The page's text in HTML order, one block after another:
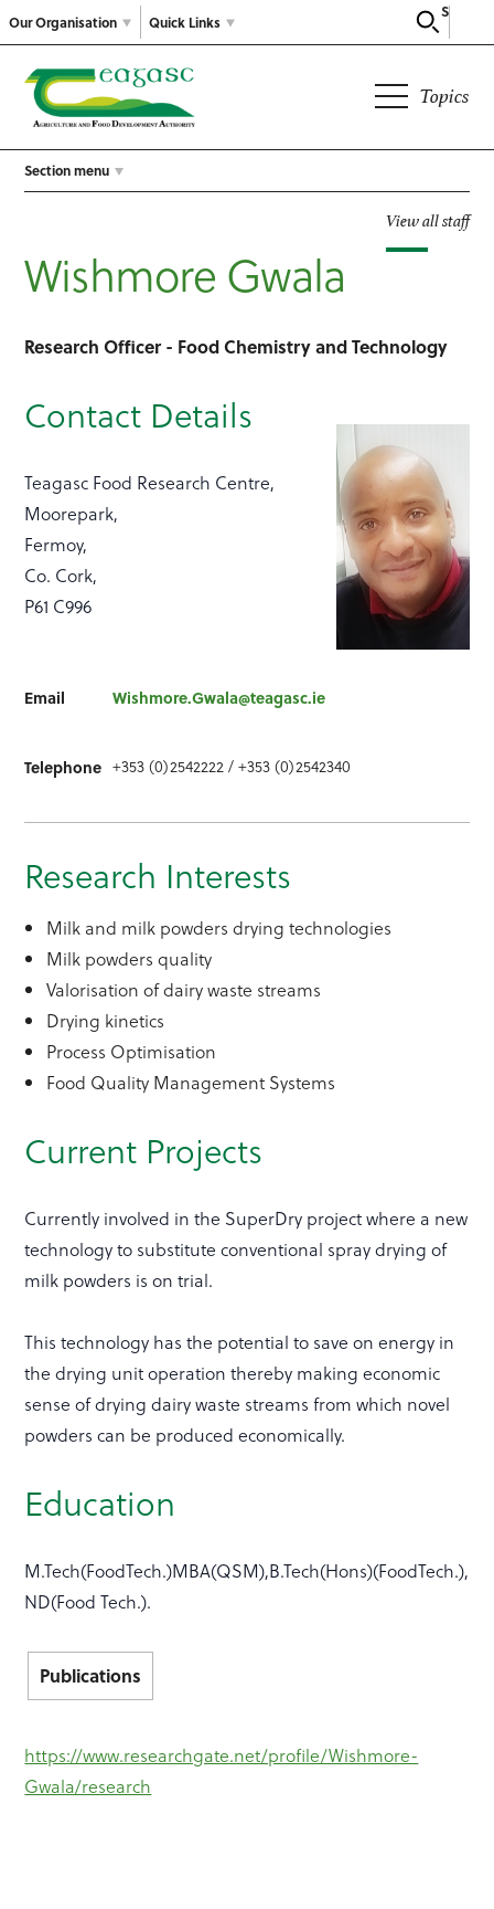
Our Organisation
Search
Quick Links
Topics
Section menu
View all staff
Wishmore Gwala
Research Officer - Food Chemistry and Technology
Contact Details
Teagasc Food Research Centre,
Moorepark,
Fermoy,
Co. Cork,
P61 C996
Email Wishmore.Gwala@teagasc.ie
Telephone +353 (0)2542222 / +353 (0)2542340
Research Interests
Milk and milk powders drying technologies
Milk powders quality
Valorisation of dairy waste streams
Drying kinetics
Process Optimisation
Food Quality Management Systems
Current Projects
Currently involved in the SuperDry project where a new
technology to substitute conventional spray drying of
milk powders is on trial.
This technology has the potential to save on energy in
the drying unit operation thereby making economic
sense of drying dairy waste streams from which novel
powders can be produced economically.
Education
M.Tech(FoodTech.)MBA(QSM),B.Tech(Hons)(FoodTech.),
ND(Food Tech.).
Publications
https://www.researchgate.net/profile/Wishmore-
Gwala/research